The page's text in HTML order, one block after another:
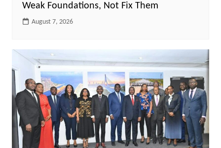
Weak Foundations, Not Fix Them
August 7, 2026